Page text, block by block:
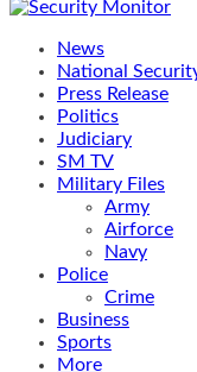
Primary
News
National
Press Release
Politics
Judiciary
SM TV
Military Files
Army
Airforce
Navy
Police
Crime
Business
Sports
More